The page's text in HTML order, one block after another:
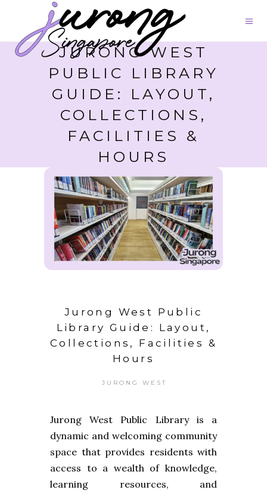
JURONG WEST
PUBLIC LIBRARY
GUIDE: LAYOUT,
COLLECTIONS,
FACILITIES &
HOURS
Jurong West Public
Library Guide: Layout,
Collections, Facilities &
Hours
JURONG WEST
Jurong West Public Library is a
dynamic and welcoming community
space that provides residents with
access to a wealth of knowledge,
learning resources, and